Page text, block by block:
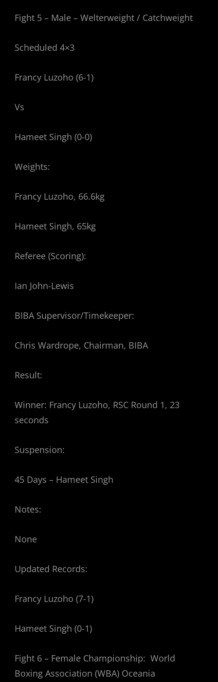
Fight 5 – Male – Welterweight / Catchweight
Scheduled 4×3
Francy Luzoho (6-1)
Vs
Hameet Singh (0-0)
Weights:
Francy Luzoho, 66.6kg
Hameet Singh, 65kg
Referee (Scoring):
Ian John-Lewis
BIBA Supervisor/Timekeeper:
Chris Wardrope, Chairman, BIBA
Result:
Winner: Francy Luzoho, RSC Round 1, 23
seconds
Suspension:
45 Days – Hameet Singh
Notes:
None
Updated Records:
Francy Luzoho (7-1)
Hameet Singh (0-1)
Fight 6 – Female Championship: World
Boxing Association (WBA) Oceania